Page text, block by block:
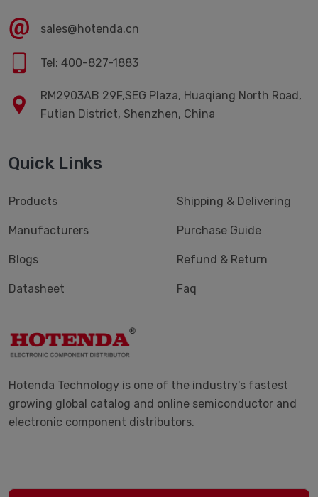
sales@hotenda.cn
Tel: 400-827-1883
RM2903AB 29F,SEG Plaza, Huaqiang North Road,
Futian District, Shenzhen, China
Quick Links
Products
Manufacturers
Blogs
Datasheet
Shipping & Delivering
Purchase Guide
Refund & Return
Faq
Hotenda Technology is one of the industry's fastest
growing global catalog and online semiconductor and
electronic component distributors.